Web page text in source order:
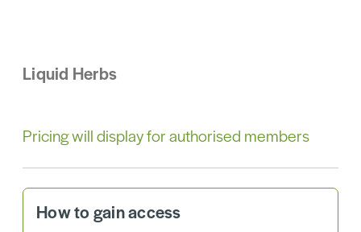
Liquid Herbs
Pricing will display for authorised members
How to gain access